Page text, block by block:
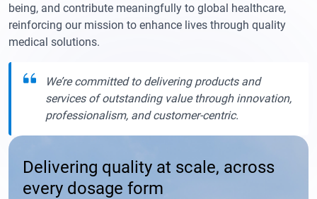
being, and contribute meaningfully to global healthcare,
reinforcing our mission to enhance lives through quality
medical solutions.
We’re committed to delivering products and
services of outstanding value through innovation,
professionalism, and customer-centric.
Delivering quality at scale, across
every dosage form